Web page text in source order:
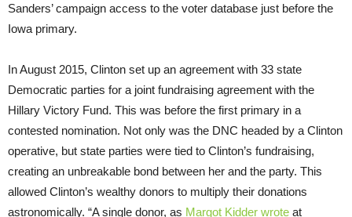
Sanders’ campaign access to the voter database just before the
Iowa primary.
In August 2015, Clinton set up an agreement with 33 state
Democratic parties for a joint fundraising agreement with the
Hillary Victory Fund. This was before the first primary in a
contested nomination. Not only was the DNC headed by a Clinton
operative, but state parties were tied to Clinton’s fundraising,
creating an unbreakable bond between her and the party. This
allowed Clinton’s wealthy donors to multiply their donations
astronomically. “A single donor, as Margot Kidder wrote at